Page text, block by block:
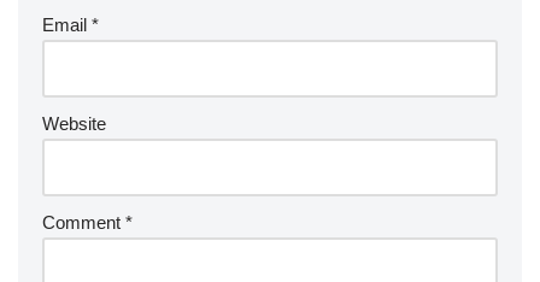
Email *
Website
Comment *